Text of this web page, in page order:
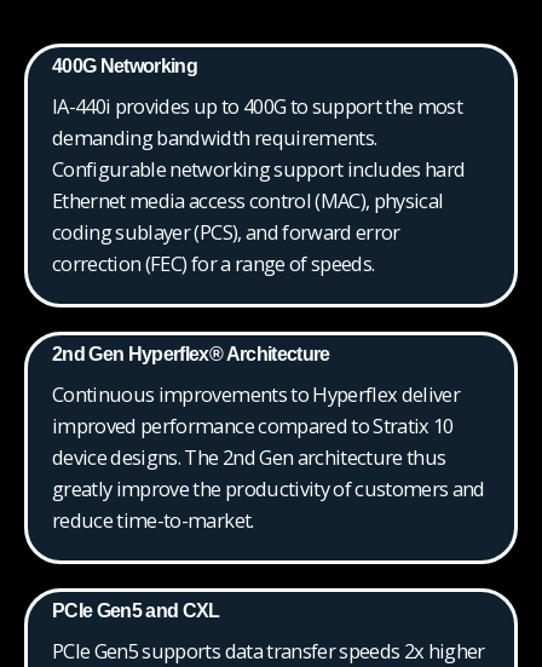
400G Networking
IA-440i provides up to 400G to support the most
demanding bandwidth requirements.
Configurable networking support includes hard
Ethernet media access control (MAC), physical
coding sublayer (PCS), and forward error
correction (FEC) for a range of speeds.
2nd Gen Hyperflex® Architecture
Continuous improvements to Hyperflex deliver
improved performance compared to Stratix 10
device designs. The 2nd Gen architecture thus
greatly improve the productivity of customers and
reduce time-to-market.
PCIe Gen5 and CXL
PCIe Gen5 supports data transfer speeds 2x higher